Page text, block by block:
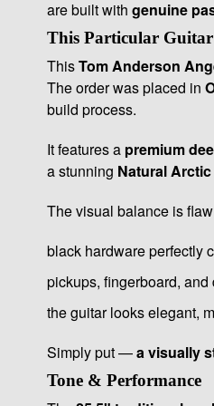
are built with genuine
This Particular Guitar
ThisTom Anderson
The order was placed in
build process.
It features a premium
a stunning Natural
The visual balance is
black hardware perfectly
pickups, fingerboard,
the guitar looks elegant,
Simply put —a visually
Tone & Performance